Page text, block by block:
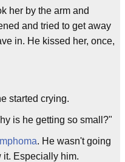
her by the arm and
and tried to get away
in. He kissed her, once,
started crying.
is he getting so small?"
. He wasn't going
it. Especially him.